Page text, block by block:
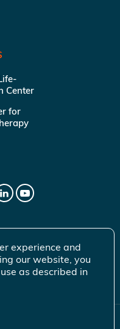
Center
for
Registry Inc.
experience and
our website, you
as described in